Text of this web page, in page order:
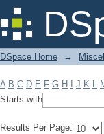
Filter by:
DSpace Home →
A B C D E F G H J K L
Starts with
Results Per Page: